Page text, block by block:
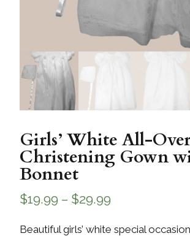
Girls’ White All-
Christening Gown
Bonnet
$19.99 – $29.99
Beautiful girls’ white special